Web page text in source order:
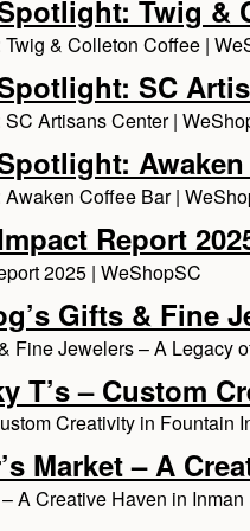
Twig &
& Colleton Coffee |
SC
Artisans Center |
Awaken
Coffee Bar |
Report
2025 | WeShopSC
Gifts & Fine
Fine Jewelers – A Legacy
T’s – Custom
Creativity in Fountain
Market – A
A Creative Haven in